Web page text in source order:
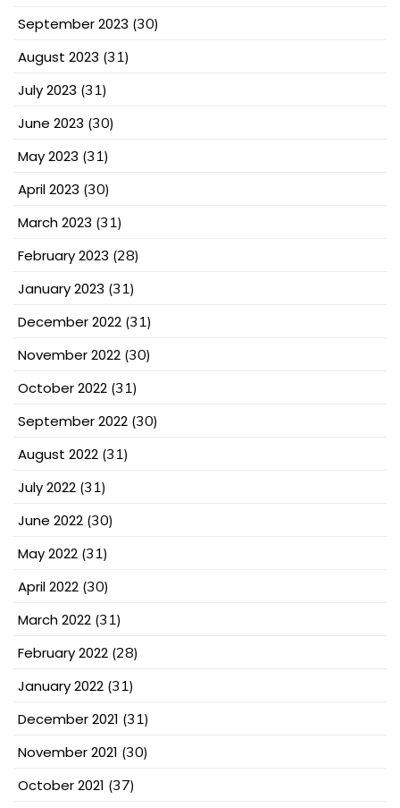
September 2023 (30)
August 2023 (31)
July 2023 (31)
June 2023 (30)
May 2023 (31)
April 2023 (30)
March 2023 (31)
February 2023 (28)
January 2023 (31)
December 2022 (31)
November 2022 (30)
October 2022 (31)
September 2022 (30)
August 2022 (31)
July 2022 (31)
June 2022 (30)
May 2022 (31)
April 2022 (30)
March 2022 (31)
February 2022 (28)
January 2022 (31)
December 2021 (31)
November 2021 (30)
October 2021 (37)